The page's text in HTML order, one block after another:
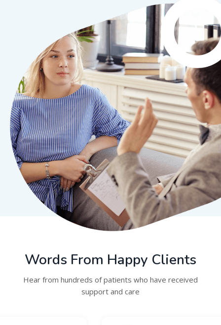
Words From Happy Clients
Hear from hundreds of patients who have received
support and care